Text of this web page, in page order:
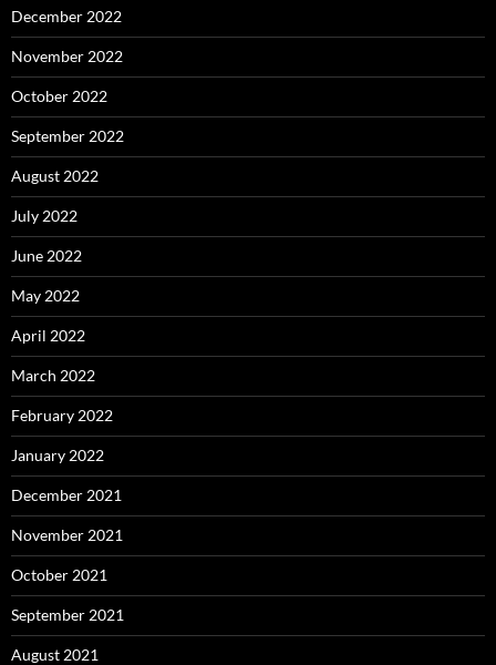
December 2022
November 2022
October 2022
September 2022
August 2022
July 2022
June 2022
May 2022
April 2022
March 2022
February 2022
January 2022
December 2021
November 2021
October 2021
September 2021
August 2021